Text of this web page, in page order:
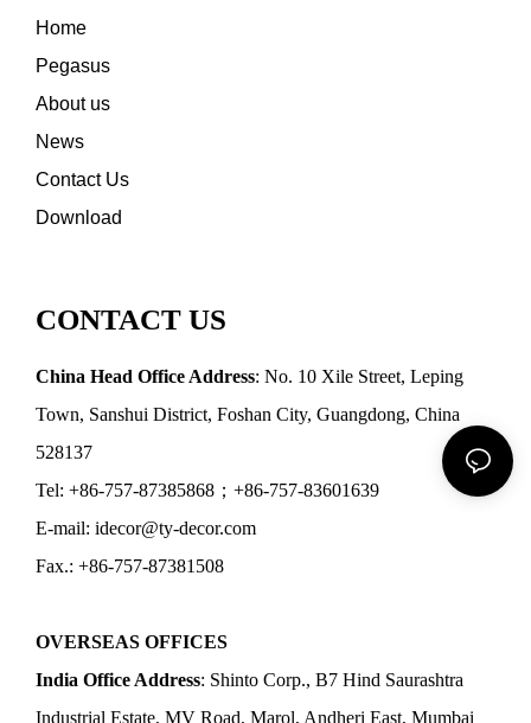
Home
Pegasus
About us
News
Contact Us
Download
CONTACT US
China Head Office Address: No. 10 Xile Street, Leping
Town, Sanshui District, Foshan City, Guangdong, China
528137
Tel: +86-757-87385868；+86-757-83601639
E-mail: idecor@ty-decor.com
Fax.: +86-757-87381508
OVERSEAS OFFICES
India Office Address: Shinto Corp., B7 Hind Saurashtra
Industrial Estate, MV Road, Marol, Andheri East, Mumbai